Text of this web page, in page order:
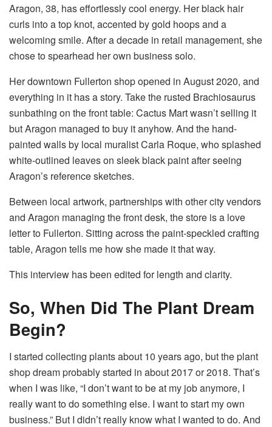
Aragon, 38, has effortlessly cool energy. Her black hair
curls into a top knot, accented by gold hoops and a
welcoming smile. After a decade in retail management, she
chose to spearhead her own business solo.
Her downtown Fullerton shop opened in August 2020, and
everything in it has a story. Take the rusted Brachiosaurus
sunbathing on the front table: Cactus Mart wasn’t selling it
but Aragon managed to buy it anyhow. And the hand-
painted walls by local muralist Carla Roque, who splashed
white-outlined leaves on sleek black paint after seeing
Aragon’s reference sketches.
Between local artwork, partnerships with other city vendors
and Aragon managing the front desk, the store is a love
letter to Fullerton. Sitting across the paint-speckled crafting
table, Aragon tells me how she made it that way.
This interview has been edited for length and clarity.
So, When Did The Plant Dream
Begin?
I started collecting plants about 10 years ago, but the plant
shop dream probably started in about 2017 or 2018. That’s
when I was like, “I don’t want to be at my job anymore, I
really want to do something else. I want to start my own
business.” But I didn’t really know what I wanted to do. And